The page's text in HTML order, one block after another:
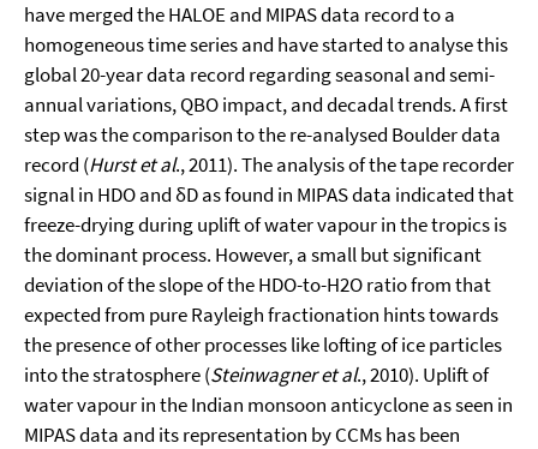
have merged the HALOE and MIPAS data record to a
homogeneous time series and have started to analyse this
global 20-year data record regarding seasonal and semi-
annual variations, QBO impact, and decadal trends. A first
step was the comparison to the re-analysed Boulder data
record (Hurst et al., 2011). The analysis of the tape recorder
signal in HDO and δD as found in MIPAS data indicated that
freeze-drying during uplift of water vapour in the tropics is
the dominant process. However, a small but significant
deviation of the slope of the HDO-to-H2O ratio from that
expected from pure Rayleigh fractionation hints towards
the presence of other processes like lofting of ice particles
into the stratosphere (Steinwagner et al., 2010). Uplift of
water vapour in the Indian monsoon anticyclone as seen in
MIPAS data and its representation by CCMs has been